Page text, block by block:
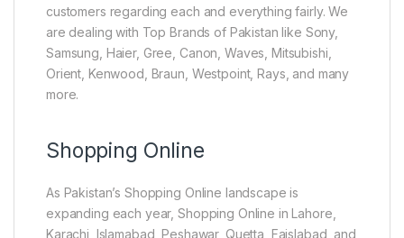
customers regarding each and everything fairly. We
are dealing with Top Brands of Pakistan like Sony,
Samsung, Haier, Gree, Canon, Waves, Mitsubishi,
Orient, Kenwood, Braun, Westpoint, Rays, and many
more.
Shopping Online
As Pakistan’s Shopping Online landscape is
expanding each year, Shopping Online in Lahore,
Karachi, Islamabad, Peshawar, Quetta, Faislabad, and